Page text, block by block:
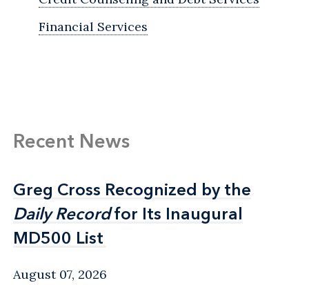
Financial Services
Recent News
Greg Cross Recognized by the
Daily Recordfor Its Inaugural
MD500 List
Greg Cross Recognized by the
Daily Recordfor Its Inaugural
MD500 List
August 07, 2026